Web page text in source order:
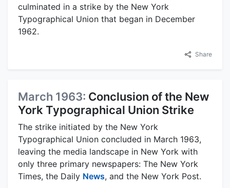
culminated in a strike by the New York
Typographical Union that began in December
1962.
Share
March 1963: Conclusion of the New
York Typographical Union Strike
The strike initiated by the New York
Typographical Union concluded in March 1963,
leaving the media landscape in New York with
only three primary newspapers: The New York
Times, the Daily News, and the New York Post.